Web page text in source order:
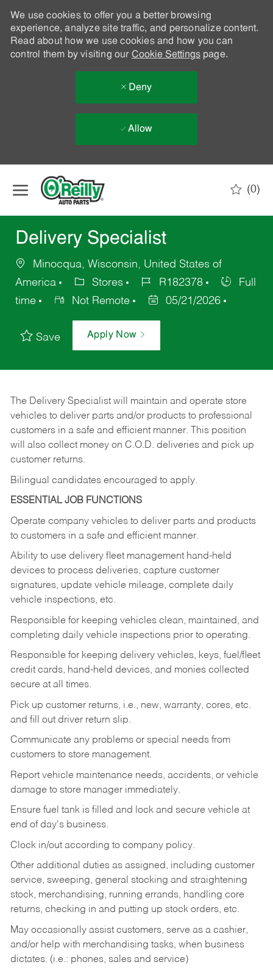
We use cookies to offer you a better browsing
experience, analyze site traffic, and personalize content.
Read about how we use cookies and how you can
control them by visiting our Cookie Settingspage.
Deny
Allow
(0)
Delivery Specialist
Minocqua, Wisconsin, United States of
America
Stores R182378
Full
time
Not Remote 05/21/2026
Save Apply Now
The Delivery Specialist will maintain and operate store
vehicles to deliver parts and/or products to professional
customers in a safe and efficient manner. This position
will also collect money on C.O.D. deliveries and pick up
customer returns.
Bilingual candidates encouraged to apply.
ESSENTIAL JOB FUNCTIONS
Operate company vehicles to deliver parts and products
to customers in a safe and efficient manner.
Ability to use delivery fleet management hand-held
devices to process deliveries, capture customer
signatures, update vehicle mileage, complete daily
vehicle inspections, etc.
Responsible for keeping vehicles clean, maintained, and
completing daily vehicle inspections prior to operating.
Responsible for keeping delivery vehicles, keys, fuel/fleet
credit cards, hand-held devices, and monies collected
secure at all times.
Pick up customer returns, i.e., new, warranty, cores, etc.
and fill out driver return slip.
Communicate any problems or special needs from
customers to store management.
Report vehicle maintenance needs, accidents, or vehicle
damage to store manager immediately.
Ensure fuel tank is filled and lock and secure vehicle at
end of day's business.
Clock in/out according to company policy.
Other additional duties as assigned, including customer
service, sweeping, general stocking and straightening
stock, merchandising, running errands, handling core
returns, checking in and putting up stock orders, etc.
May occasionally assist customers, serve as a cashier,
and/or help with merchandising tasks, when business
dictates. (i.e.: phones, sales and service)